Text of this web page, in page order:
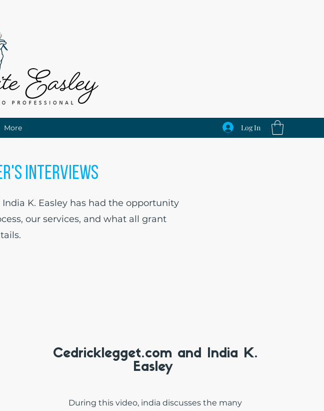
More Log In
Interviews
K. Easley has had the opportunity
our services, and what all grant
Cedricklegget.com and India K.
Easley
During this video, india discusses the many